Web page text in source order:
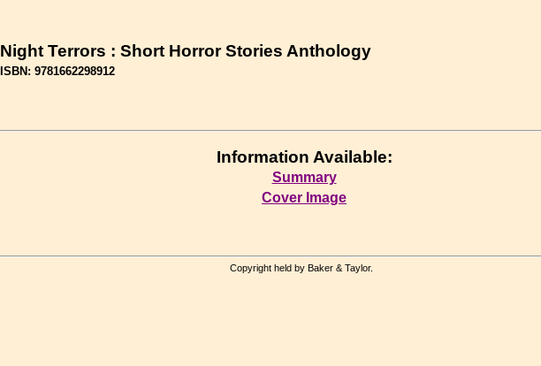
Night Terrors : Short Horror Stories Anthology
ISBN: 9781662298912
Information Available:
Summary
Cover Image
Copyright held by Baker & Taylor.